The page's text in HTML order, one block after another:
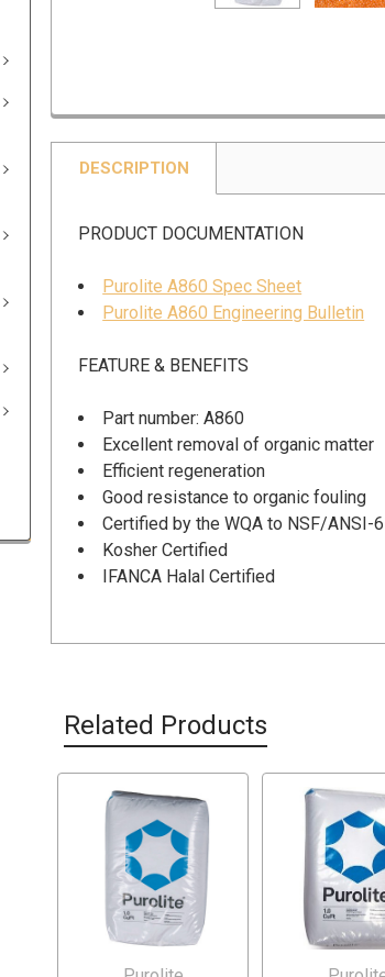
DESCRIPTION
PRODUCT DOCUMENTATION
Purolite A860 Spec Sheet
Purolite A860 Engineering Bulletin
FEATURE & BENEFITS
Part number: A860
Excellent removal of organic matter
Efficient regeneration
Good resistance to organic fouling
Certified by the WQA to NSF/ANSI-
Kosher Certified
IFANCA Halal Certified
Related Products